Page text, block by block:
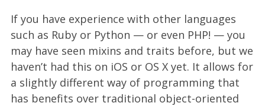
If you have experience with other languages
such as Ruby or Python — or even PHP! — you
may have seen mixins and traits before, but we
haven’t had this on iOS or OS X yet. It allows for
a slightly different way of programming that
has benefits over traditional object-oriented